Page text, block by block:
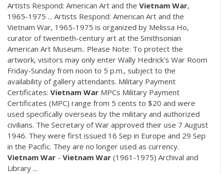
Artists Respond: American Art and the Vietnam War,
1965-1975 ... Artists Respond: American Art and the
Vietnam War, 1965-1975 is organized by Melissa Ho,
curator of twentieth-century art at the Smithsonian
American Art Museum.. Please Note: To protect the
artwork, visitors may only enter Wally Hedrick's War Room
Friday-Sunday from noon to 5 p.m., subject to the
availability of gallery attendants. Military Payment
Certificates: Vietnam War MPCs Military Payment
Certificates (MPC) range from 5 cents to $20 and were
used specifically overseas by the military and authorized
civilians. The Secretary of War approved their use 7 August
1946. They were first issued 16 Sep in Europe and 29 Sep
in the Pacific. They are no longer used as currency.
Vietnam War - Vietnam War (1961-1975) Archival and
Library ...